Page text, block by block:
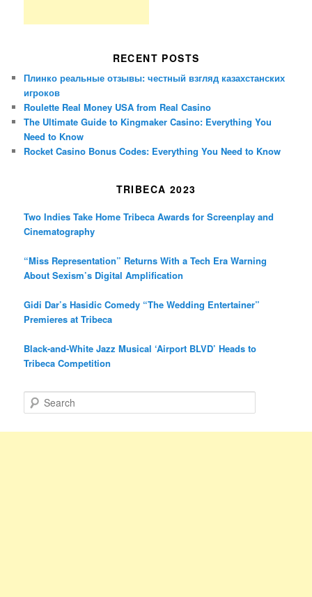
RECENT POSTS
Плинко реальные отзывы: честный взгляд казахстанских
игроков
Roulette Real Money USA from Real Casino
The Ultimate Guide to Kingmaker Casino: Everything You
Need to Know
Rocket Casino Bonus Codes: Everything You Need to Know
TRIBECA 2023
Two Indies Take Home Tribeca Awards for Screenplay and
Cinematography
“Miss Representation” Returns With a Tech Era Warning
About Sexism’s Digital Amplification
Gidi Dar’s Hasidic Comedy “The Wedding Entertainer”
Premieres at Tribeca
Black-and-White Jazz Musical ‘Airport BLVD’ Heads to
Tribeca Competition
e